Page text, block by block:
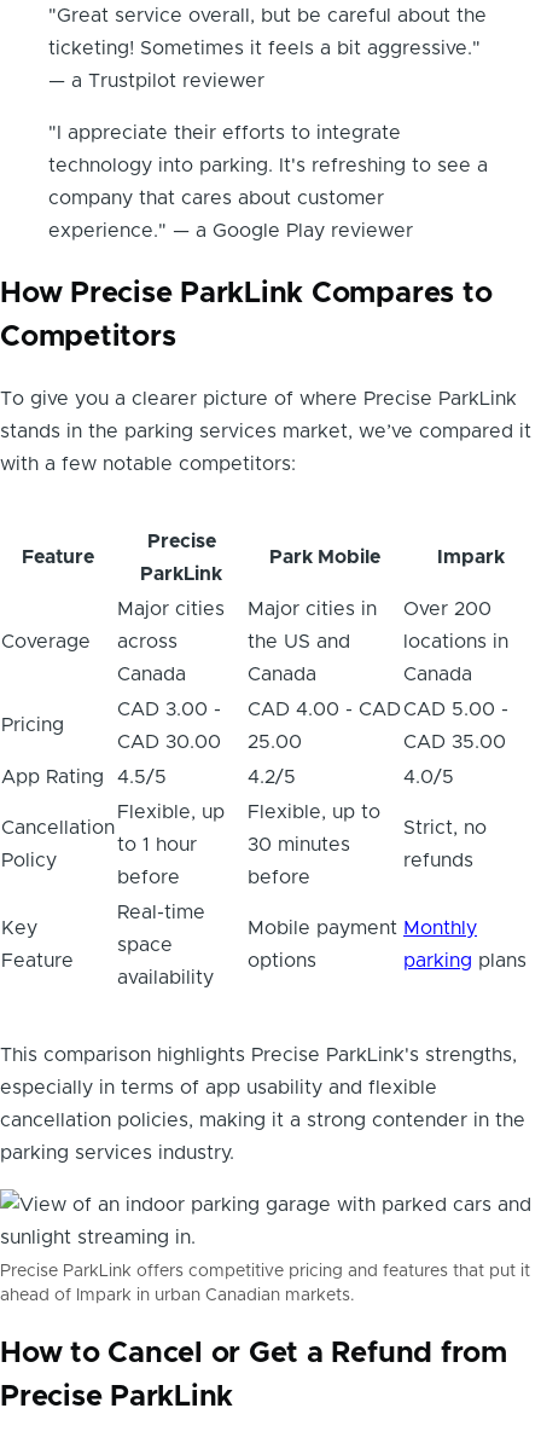
"Great service overall, but be careful about the
ticketing! Sometimes it feels a bit aggressive."
— a Trustpilot reviewer
"I appreciate their efforts to integrate
technology into parking. It's refreshing to see a
company that cares about customer
experience." — a Google Play reviewer
How Precise ParkLink Compares to
Competitors
To give you a clearer picture of where Precise ParkLink
stands in the parking services market, we’ve compared it
with a few notable competitors:
Feature
Precise
ParkLink
Park Mobile Impark
Coverage
Major cities
across
Canada
Major cities in
the US and
Canada
Over 200
locations in
Canada
Pricing
CAD 3.00 -
CAD 30.00
CAD 4.00 - CAD
25.00
CAD 5.00 -
CAD 35.00
App Rating
4.5/5 4.2/5 4.0/5
Cancellation
Policy
Flexible, up
to 1 hour
before
Flexible, up to
30 minutes
before
Strict, no
refunds
Key
Feature
Real-time
space
availability
Mobile payment
options
Monthly
parking plans
This comparison highlights Precise ParkLink's strengths,
especially in terms of app usability and flexible
cancellation policies, making it a strong contender in the
parking services industry.
Precise ParkLink offers competitive pricing and features that put it
ahead of Impark in urban Canadian markets.
How to Cancel or Get a Refund from
Precise ParkLink